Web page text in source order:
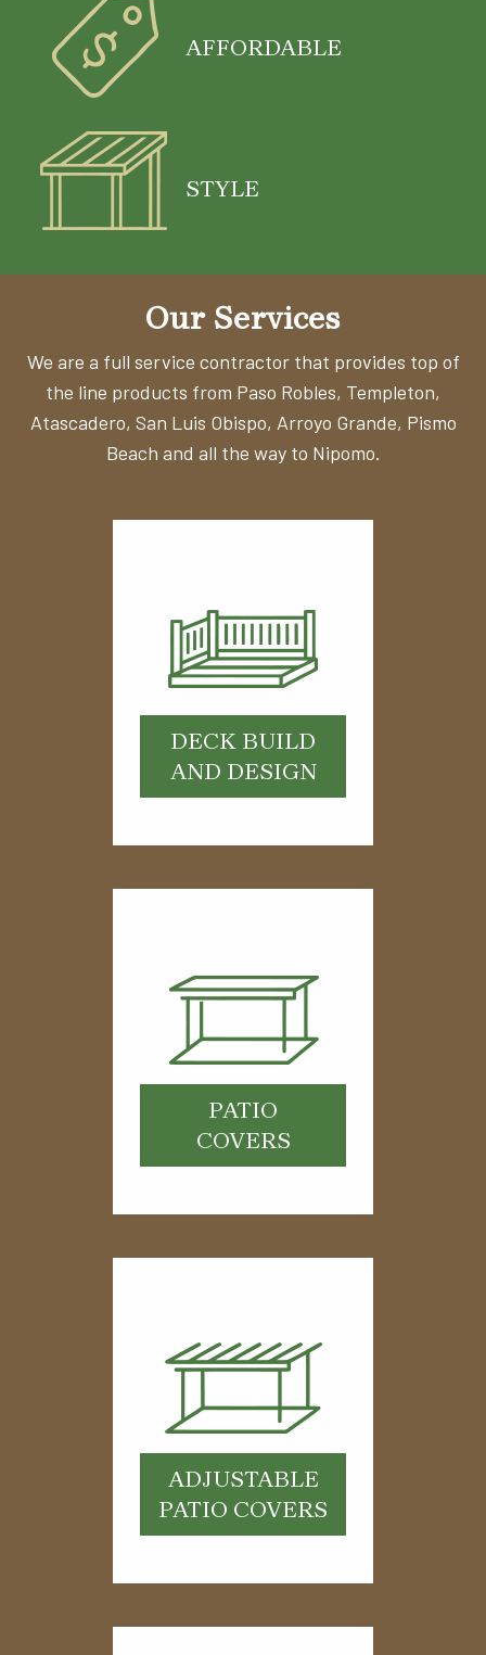
AFFORDABLE
STYLE
Our Services
We are a full service contractor that provides top of
the line products from Paso Robles, Templeton,
Atascadero, San Luis Obispo, Arroyo Grande, Pismo
Beach and all the way to Nipomo.
DECK BUILD
AND DESIGN
PATIO
COVERS
ADJUSTABLE
PATIO COVERS